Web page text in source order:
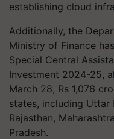
establishing cloud
Additionally, the
Ministry of Finance
Special Central
Investment 2024-25,
March 28, Rs 1,076
states, including Uttar
Rajasthan,
Pradesh.